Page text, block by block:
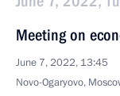
Meeting on
June 7, 2022, 13:45
Novo-Ogaryovo,